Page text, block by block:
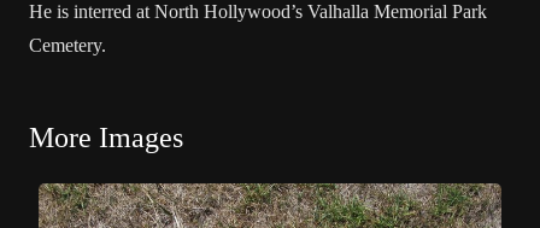
He is interred at North Hollywood’s Valhalla Memorial Park
Cemetery.
More Images